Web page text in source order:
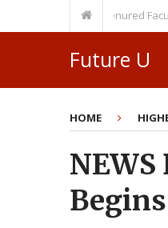
Even as a Tenured Faculty
Future U
HOME
NEWS